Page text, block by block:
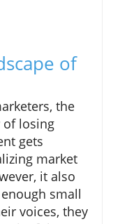
of
the
of losing
gets
market
it also
small
voices, they